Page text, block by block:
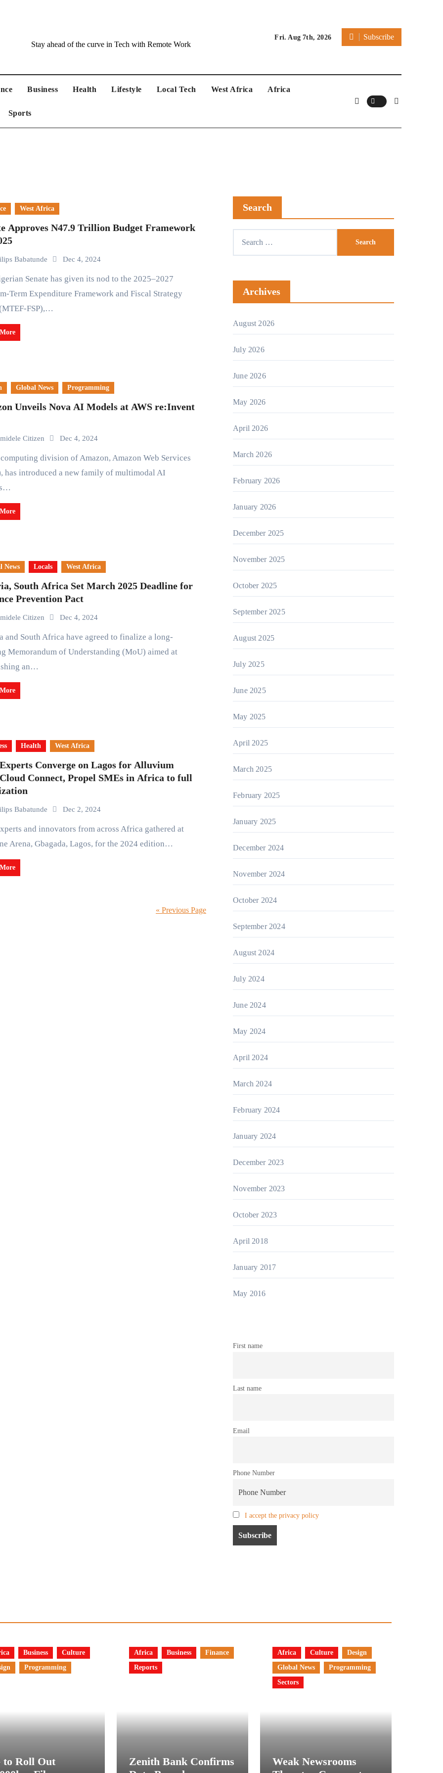
Stay ahead of the curve in Tech with Remote Work
Fri. Aug 7th, 2026 Subscribe
Business Health Lifestyle Local Tech West Africa Africa
Sports
West Africa
Approves N47.9 Trillion Budget Framework
Babatunde Dec 4, 2024
Term Expenditure Framework and Fiscal Strategy
FSP),…
Global News Programming
Unveils Nova AI Models at AWS re:Invent
Citizen Dec 4, 2024
has introduced a new family of multimodal AI
News Locals West Africa
South Africa Set March 2025 Deadline for
Prevention Pact
Citizen Dec 4, 2024
Memorandum of Understanding (MoU) aimed at
an…
Health West Africa
Converge on Lagos for Alluvium
Connect, Propel SMEs in Africa to full
Babatunde Dec 2, 2024
Arena, Gbagada, Lagos, for the 2024 edition…
« Previous Page
Search
Archives
August 2026
July 2026
June 2026
May 2026
April 2026
March 2026
February 2026
January 2026
December 2025
November 2025
October 2025
September 2025
August 2025
July 2025
June 2025
May 2025
April 2025
March 2025
February 2025
January 2025
December 2024
November 2024
October 2024
September 2024
August 2024
July 2024
June 2024
May 2024
April 2024
March 2024
February 2024
January 2024
December 2023
November 2023
October 2023
April 2018
January 2017
May 2016
First name
Last name
Email
Phone Number
I accept the privacy policy
Business
Culture
Programming
to Roll Out
Africa Business
Finance
Reports
Zenith Bank Confirms
Africa Culture
Design
Global News
Programming
Sectors
Weak Newsrooms